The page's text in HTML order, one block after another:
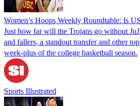
Women’s Hoops Weekly Roundtable: Is
Just how far will the Trojans go without
and fallers, a standout transfer and other
week-plus of the college basketball season.
Sports Illustrated